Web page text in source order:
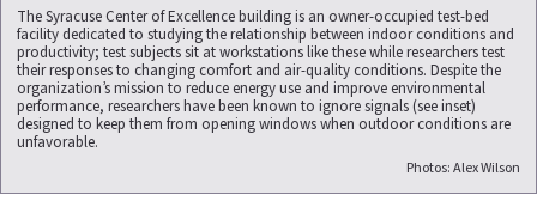
The Syracuse Center of Excellence building is an owner-occupied test-bed
facility dedicated to studying the relationship between indoor conditions and
productivity; test subjects sit at workstations like these while researchers test
their responses to changing comfort and air-quality conditions. Despite the
organization’s mission to reduce energy use and improve environmental
performance, researchers have been known to ignore signals (see inset)
designed to keep them from opening windows when outdoor conditions are
unfavorable.
Photos: Alex Wilson